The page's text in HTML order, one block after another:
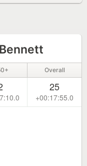
Overall
25
+00:17:55.0